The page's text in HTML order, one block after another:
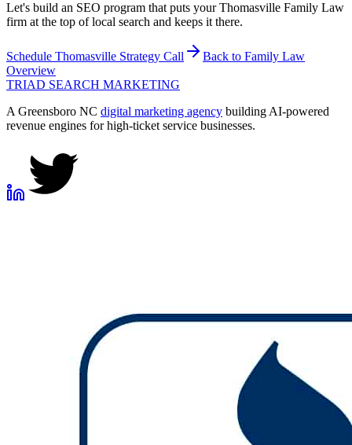
Let's build an SEO program that puts your Thomasville Family Law
firm at the top of local search and keeps it there.
Schedule Thomasville Strategy Call Back to Family Law
Overview
TRIAD SEARCH MARKETING
A Greensboro NC digital marketing agency building AI-powered
revenue engines for high-ticket service businesses.